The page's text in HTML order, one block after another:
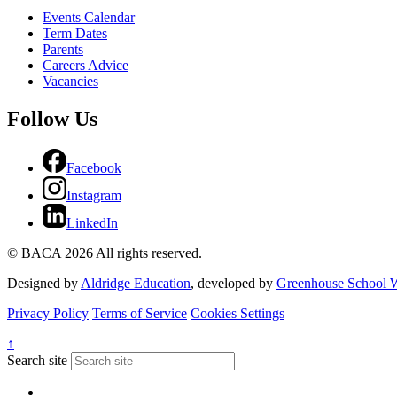
Events Calendar
Term Dates
Parents
Careers Advice
Vacancies
Follow Us
Facebook
Instagram
LinkedIn
© BACA 2026 All rights reserved.
Designed by Aldridge Education, developed by Greenhouse School
Privacy Policy Terms of Service Cookies Settings
↑
Search site